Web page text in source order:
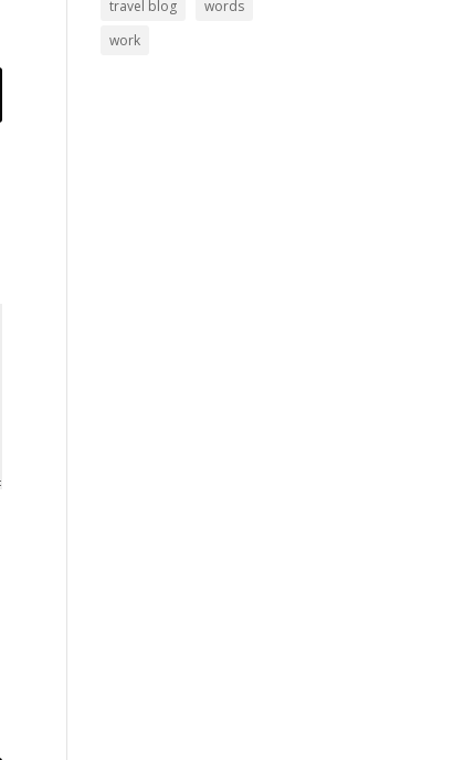
travel blog
words
work